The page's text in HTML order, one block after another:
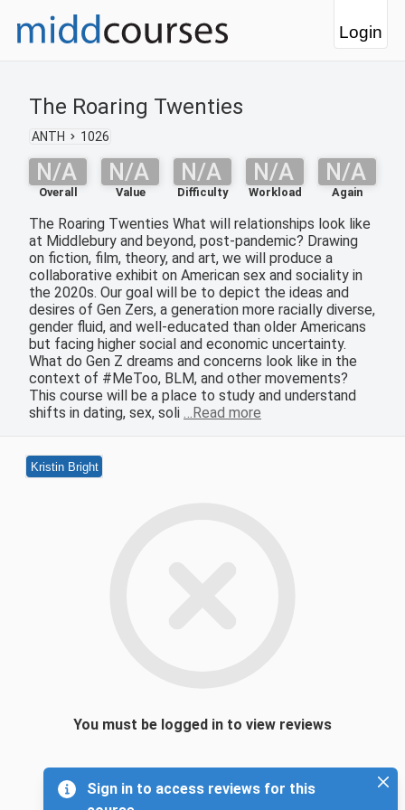
Login
The Roaring Twenties
ANTH 1026
N/A
Overall
N/A
Value
N/A
Difficulty
N/A
Workload
N/A
Again
The Roaring Twenties What will relationships look like
at Middlebury and beyond, post-pandemic? Drawing
on fiction, film, theory, and art, we will produce a
collaborative exhibit on American sex and sociality in
the 2020s. Our goal will be to depict the ideas and
desires of Gen Zers, a generation more racially diverse,
gender fluid, and well-educated than older Americans
but facing higher social and economic uncertainty.
What do Gen Z dreams and concerns look like in the
context of #MeToo, BLM, and other movements?
This course will be a place to study and understand
shifts in dating, sex, soli …Read more
Kristin Bright
You must be logged in to view reviews
Sign in to access reviews for this